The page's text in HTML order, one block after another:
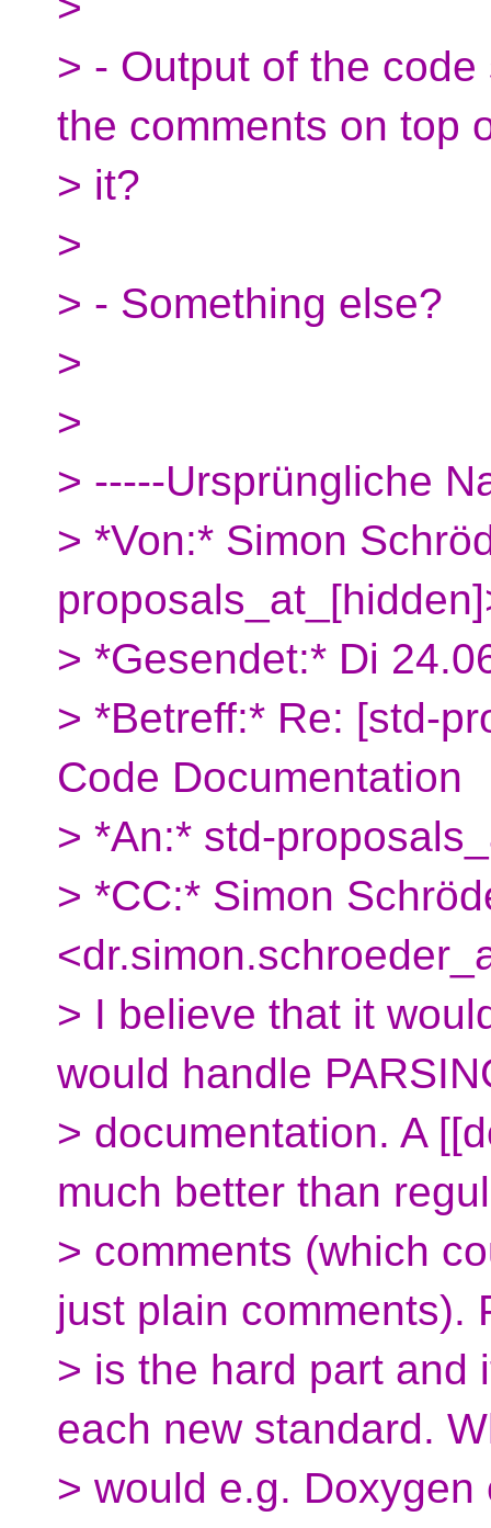
> - Output of the
the comments on top
> it?
>
> - Something else?
>
>
> -----Ursprüngliche
> *Von:* Simon
> *Gesendet:* Di
> *Betreff:* Re: [std-
Code Documentation
> *An:* std-
> *CC:* Simon
> I believe that it
would handle
> documentation. A
much better than
> comments (which
just plain comments).
> is the hard part and
each new standard.
> would e.g.